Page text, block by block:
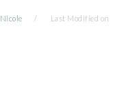
Nicole
Last Modified on